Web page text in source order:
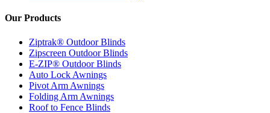
Our Products
Ziptrak® Outdoor Blinds
Zipscreen Outdoor Blinds
E-ZIP® Outdoor Blinds
Auto Lock Awnings
Pivot Arm Awnings
Folding Arm Awnings
Roof to Fence Blinds